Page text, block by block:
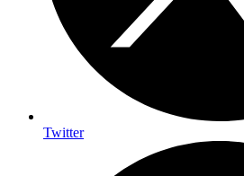
Twitter